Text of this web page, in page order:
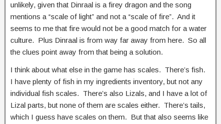
unlikely, given that Dinraal is a firey dragon and the song
mentions a “scale of light” and not a “scale of fire”. And it
seems to me that fire would not be a good match for a water
culture. Plus Dinraal is from way far away from here. So all
the clues point away from that being a solution.
I think about what else in the game has scales. There’s fish.
I have plenty of fish in my ingredients inventory, but not any
individual fish scales. There’s also Lizals, and I have a lot of
Lizal parts, but none of them are scales either. There’s tails,
which I guess have scales on them. But that also seems like